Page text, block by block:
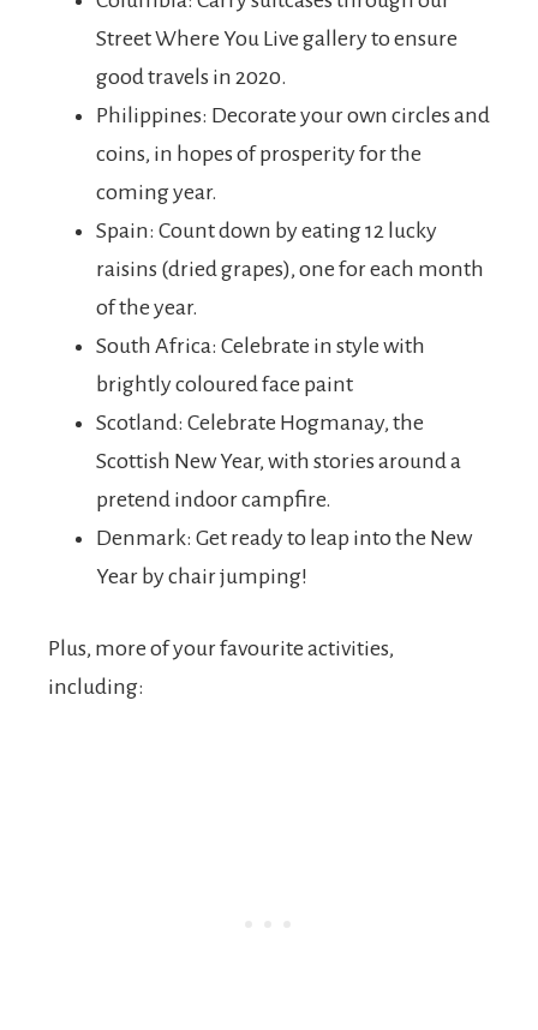
Street Where You Live gallery to ensure
good travels in 2020.
Philippines: Decorate your own circles and
coins, in hopes of prosperity for the
coming year.
Spain: Count down by eating 12 lucky
raisins (dried grapes), one for each month
of the year.
South Africa: Celebrate in style with
brightly coloured face paint
Scotland: Celebrate Hogmanay, the
Scottish New Year, with stories around a
pretend indoor campfire.
Denmark: Get ready to leap into the New
Year by chair jumping!
Plus, more of your favourite activities,
including: